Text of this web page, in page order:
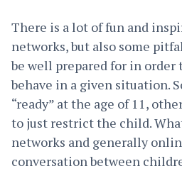
There is a lot of fun and
networks, but also some
be well prepared for in order
behave in a given situation.
“ready” at the age of 11,
to just restrict the child.
networks and generally
conversation between